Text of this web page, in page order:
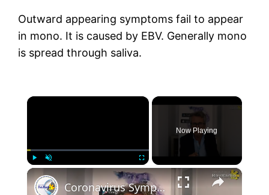
Outward appearing symptoms fail to appear
in mono. It is caused by EBV. Generally mono
is spread through saliva.
×
Now Playing
×
Coronavirus Symptoms with Jeremy Kenton MARCH 2020